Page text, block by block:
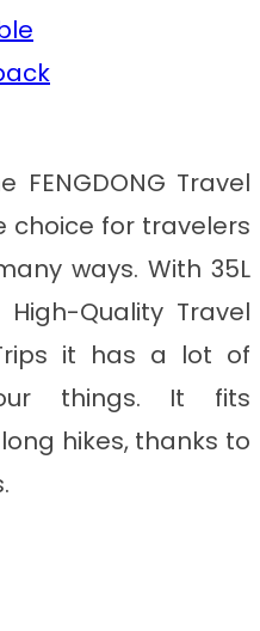
Travel
choice for travelers
ways. With 35L
High-Quality Travel
it has a lot of
things. It fits
hikes, thanks to